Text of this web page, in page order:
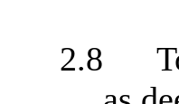
2.8